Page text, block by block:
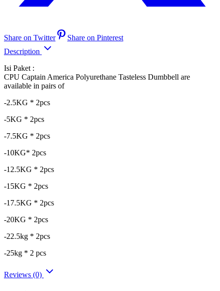
Share on Twitter
Share on Pinterest
Description
Isi Paket :
CPU Captain America Polyurethane Tasteless Dumbbell are
available in pairs of
-2.5KG * 2pcs
-5KG * 2pcs
-7.5KG * 2pcs
-10KG* 2pcs
-12.5KG * 2pcs
-15KG * 2pcs
-17.5KG * 2pcs
-20KG * 2pcs
-22.5kg * 2pcs
-25kg * 2 pcs
Reviews (0)